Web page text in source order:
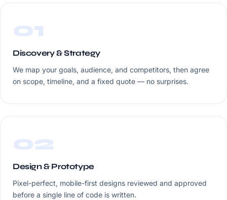
01
Discovery & Strategy
We map your goals, audience, and competitors, then agree
on scope, timeline, and a fixed quote — no surprises.
02
Design & Prototype
Pixel-perfect, mobile-first designs reviewed and approved
before a single line of code is written.